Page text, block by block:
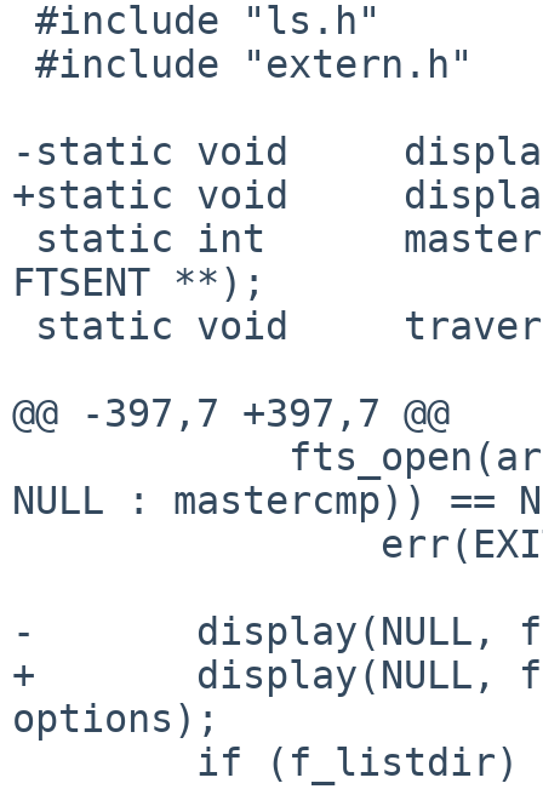
-static void
+static void
FTSENT **);
@@ -397,7 +397,7 @@
NULL : mastercmp)) ==
-       display(NULL,
+       display(NULL,
options);